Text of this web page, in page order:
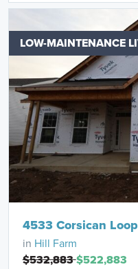
LOW-MAINTENANCE
4533 Corsican
in Hill Farm
$532,883$522,883